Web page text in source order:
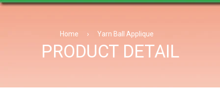
Home › Yarn Ball Applique
PRODUCT DETAIL